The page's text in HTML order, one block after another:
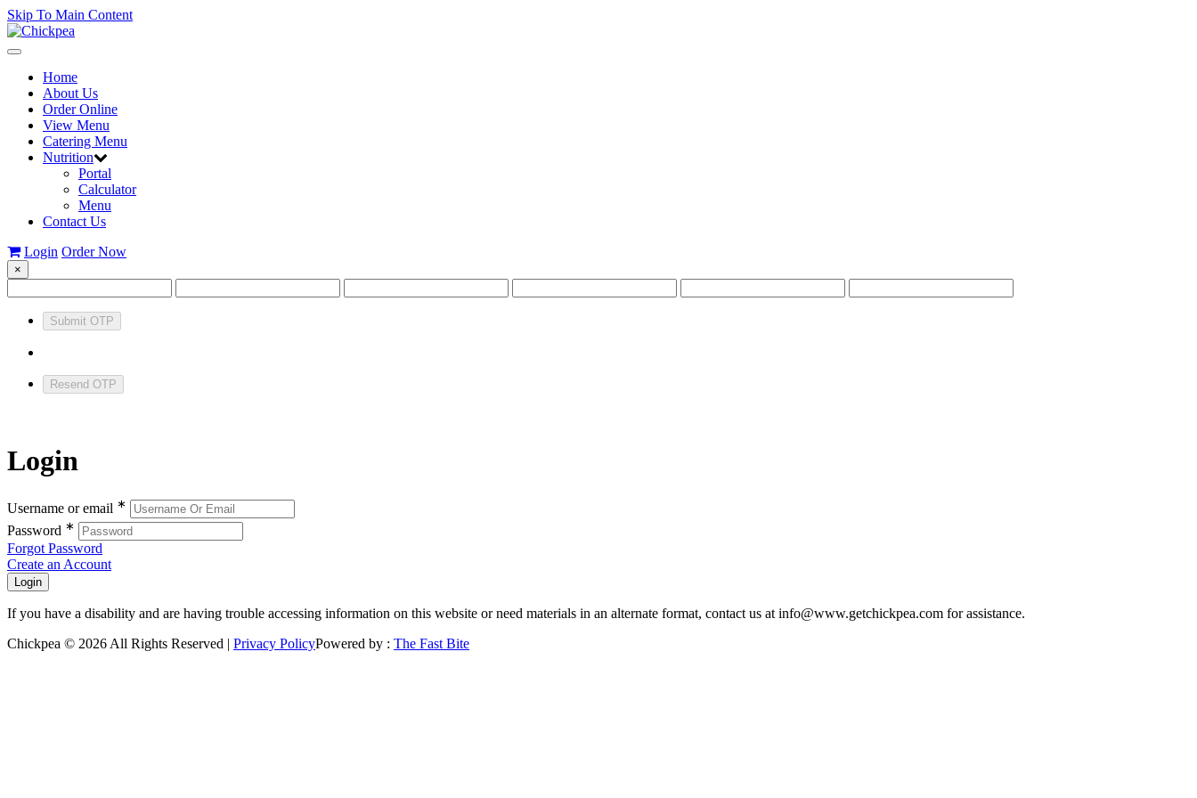
Skip To Main Content
Toggle
navigationHome
About Us
Order Online
View Menu
Catering Menu
Nutrition
Portal
Calculator
Menu
Contact Us
Login Order Now
×
Submit OTP
Resend OTP
Login
Username or email ∗
Password ∗
Forgot Password
Create an Account
If you have a disability and are having trouble accessing information on this website or need materials in an alternate format, contact us at info@www.getchickpea.com for assistance.
Chickpea © 2026 All Rights Reserved | Privacy PolicyPowered by : The Fast Bite